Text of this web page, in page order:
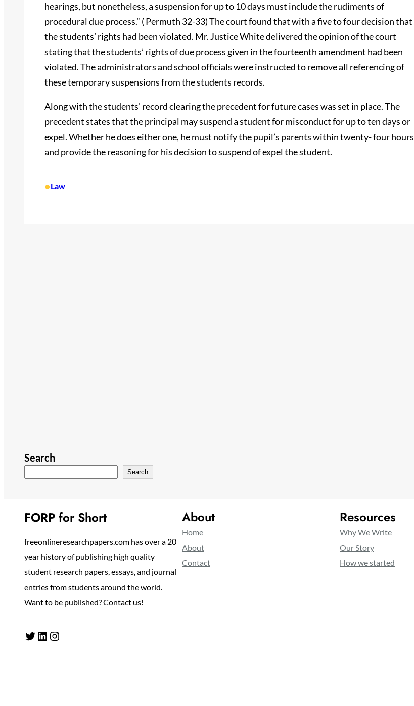
hearings, but nonetheless, a suspension for up to 10 days must include the rudiments of
procedural due process.” ( Permuth 32-33) The court found that with a five to four decision that
the students’ rights had been violated. Mr. Justice White delivered the opinion of the court
stating that the students’ rights of due process given in the fourteenth amendment had been
violated. The administrators and school officials were instructed to remove all referencing of
these temporary suspensions from the students records.
Along with the students’ record clearing the precedent for future cases was set in place. The
precedent states that the principal may suspend a student for misconduct for up to ten days or
expel. Whether he does either one, he must notify the pupil’s parents within twenty- four hours
and provide the reasoning for his decision to suspend of expel the student.
•Law
Search
Search
FORP for Short
freeonlineresearchpapers.com has over a 20
year history of publishing high quality
student research papers, essays, and journal
entries from students around the world.
Want to be published? Contact us!
Twitter LinkedIn Instagram
About
Home
About
Contact
Resources
Why We Write
Our Story
How we started